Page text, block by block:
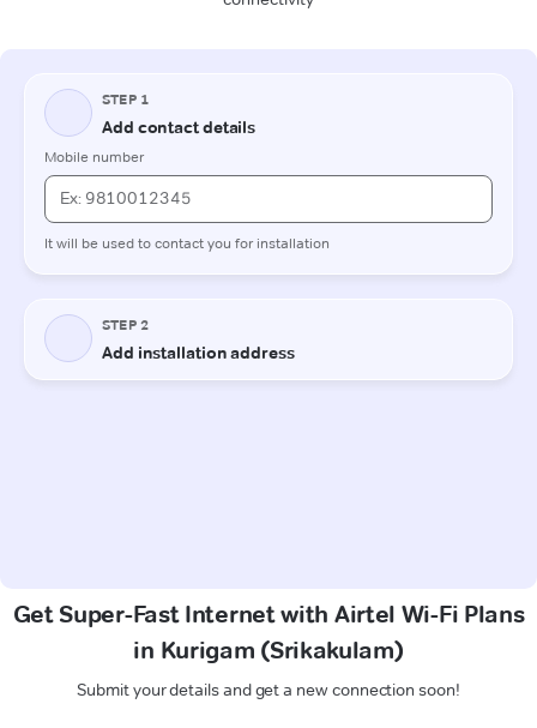
Get Super-Fast Internet with Airtel Wi-Fi Plans
in Kurigam (Srikakulam)
Submit your details and get a new connection soon!